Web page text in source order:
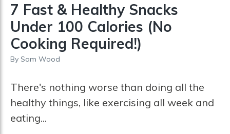
7 Fast & Healthy Snacks
Under 100 Calories (No
Cooking Required!)
By Sam Wood
There's nothing worse than doing all the
healthy things, like exercising all week and
eating...